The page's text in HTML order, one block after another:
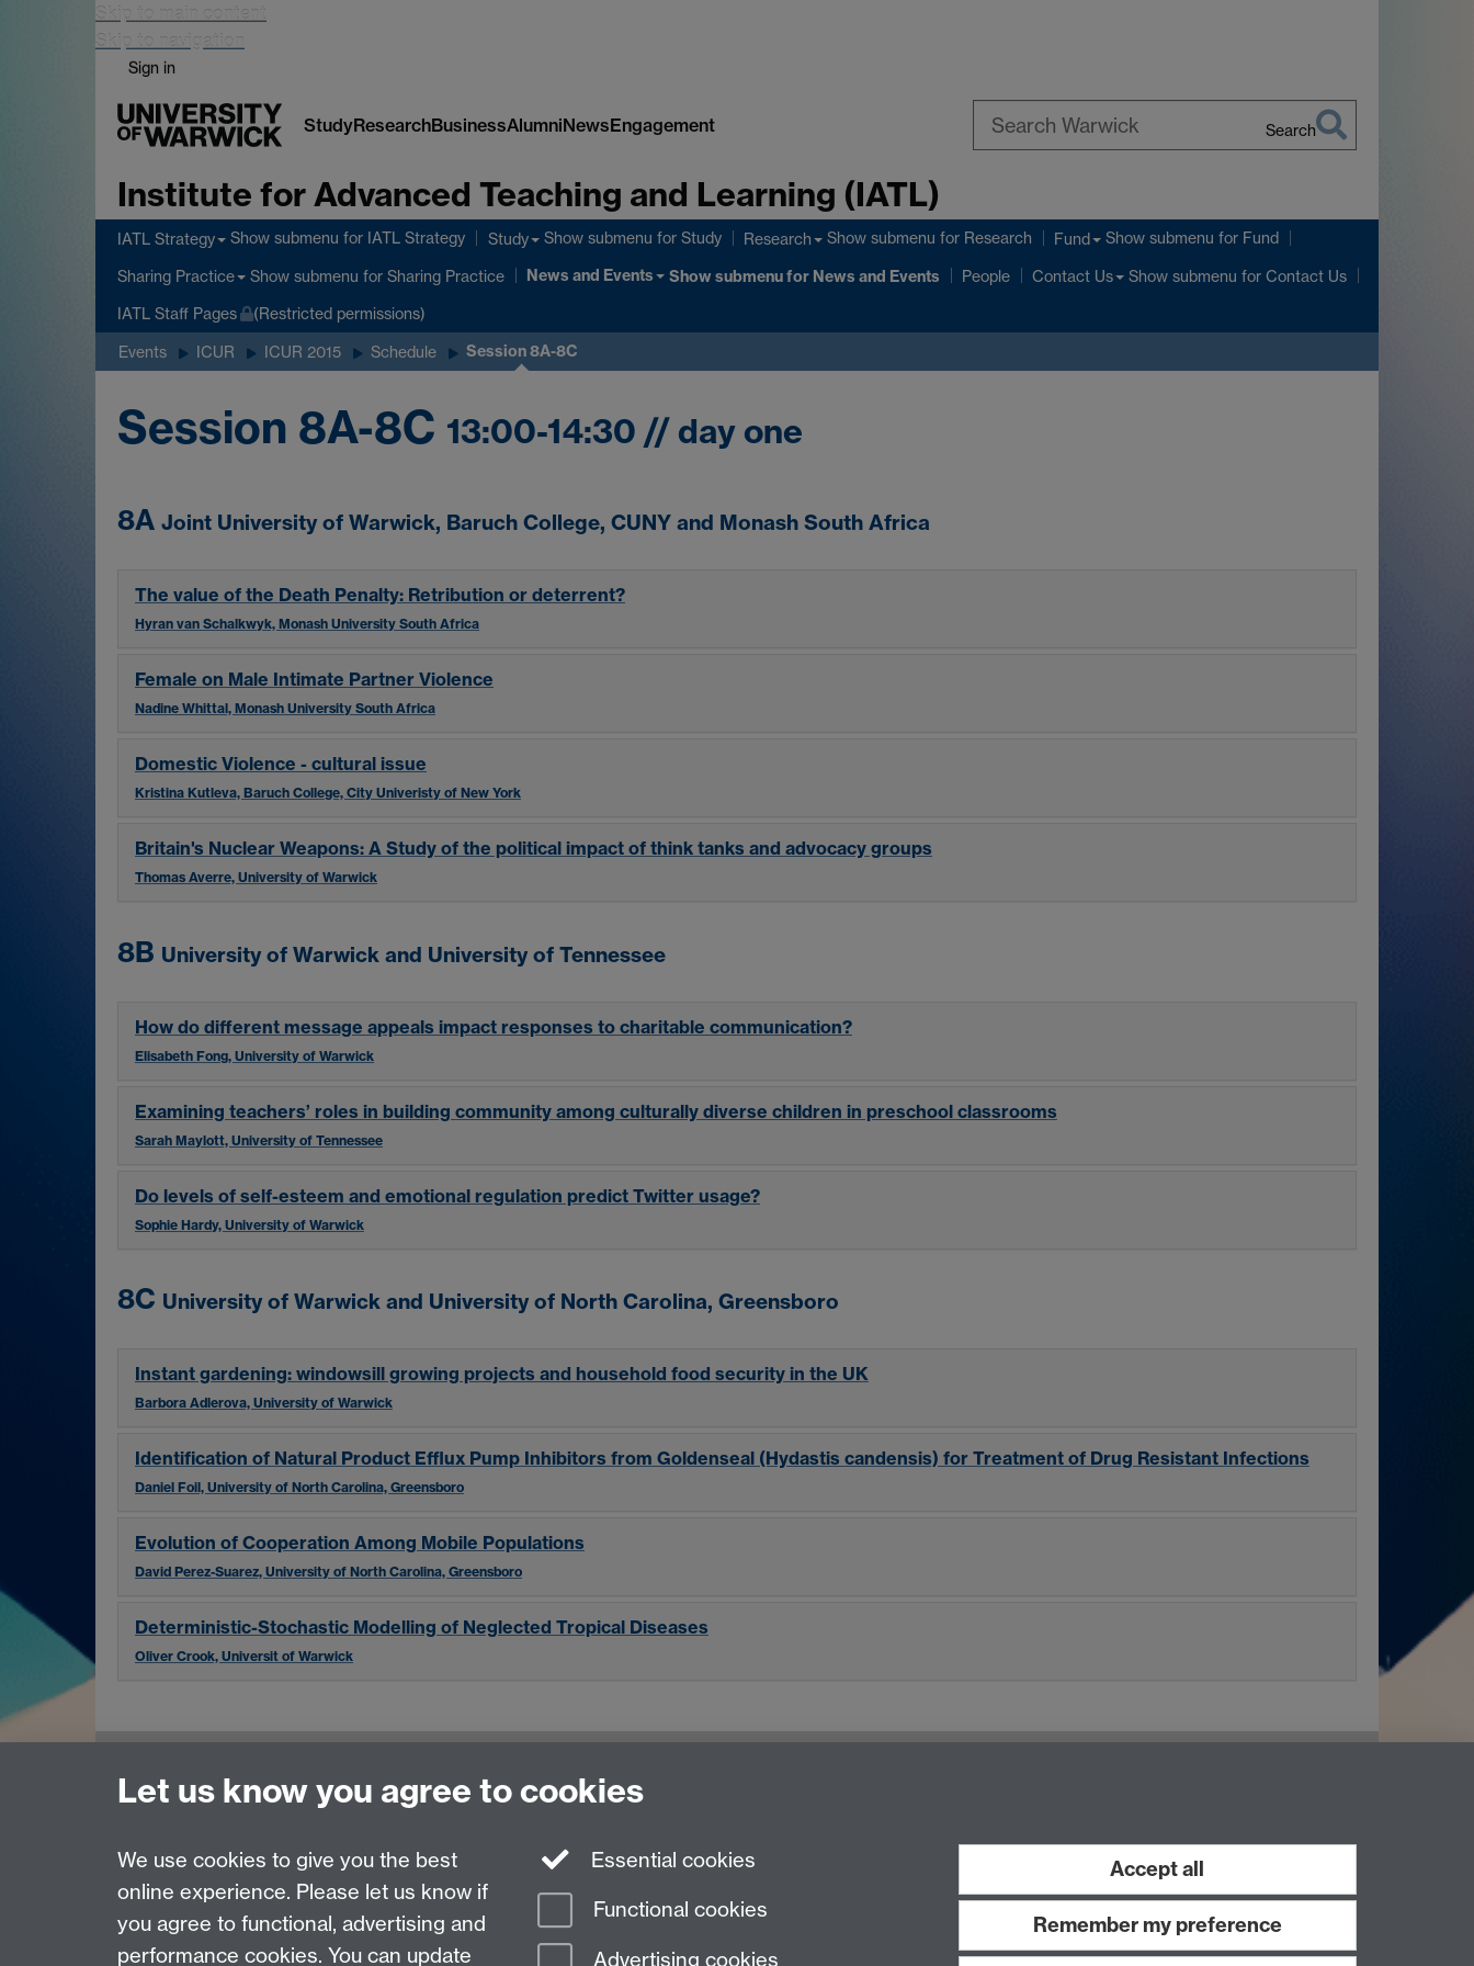
Skip to main content
Skip to navigation
Sign in
StudyResearchBusinessAlumniNewsEngagement Search
Institute for Advanced Teaching and Learning (IATL)
IATL Strategy Show submenu for IATL Strategy Study Show submenu for Study Research Show submenu for Research Fund Show submenu for Fund
Sharing Practice Show submenu for Sharing Practice News and Events Show submenufor News and Events People Contact Us Show submenu for Contact Us
IATL Staff Pages (Restricted permissions)
Events ICUR ICUR 2015 Schedule Session 8A-8C
Session 8A-8C 13:00-14:30 // day one
8A Joint University of Warwick, Baruch College, CUNY and Monash South Africa
The value of the Death Penalty: Retribution or deterrent?
Hyran van Schalkwyk, Monash University South Africa
Female on Male Intimate Partner Violence
Nadine Whittal, Monash University South Africa
Domestic Violence - cultural issue
Kristina Kutleva, Baruch College, City Univeristy of New York
Britain's Nuclear Weapons: A Study of the political impact of think tanks and advocacy groups
Thomas Averre, University of Warwick
8B University of Warwick and University of Tennessee
How do different message appeals impact responses to charitable communication?
Elisabeth Fong, University of Warwick
Examining teachers’ roles in building community among culturally diverse children in preschool classrooms
Sarah Maylott, University of Tennessee
Do levels of self-esteem and emotional regulation predict Twitter usage?
Sophie Hardy, University of Warwick
8C University of Warwick and University of North Carolina, Greensboro
Instant gardening: windowsill growing projects and household food security in the UK
Barbora Adlerova, University of Warwick
Identification of Natural Product Efflux Pump Inhibitors from Goldenseal (Hydastis candensis) for Treatment of Drug Resistant Infections
Daniel Foil, University of North Carolina, Greensboro
Evolution of Cooperation Among Mobile Populations
David Perez-Suarez, University of North Carolina, Greensboro
Deterministic-Stochastic Modelling of Neglected Tropical Diseases
Oliver Crook, Universit of Warwick
Contact us
Last revised: Tue 2 Aug 2016
Let us know you agree to cookies
We use cookies to give you the best
online experience. Please let us know if
you agree to functional, advertising and
performance cookies. You can update
Essential cookies
Functional cookies
Advertising cookies
Accept all
Remember my preference